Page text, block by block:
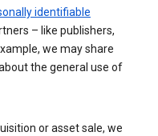
identifiable
– like publishers,
we may share
the general use of
or asset sale, we